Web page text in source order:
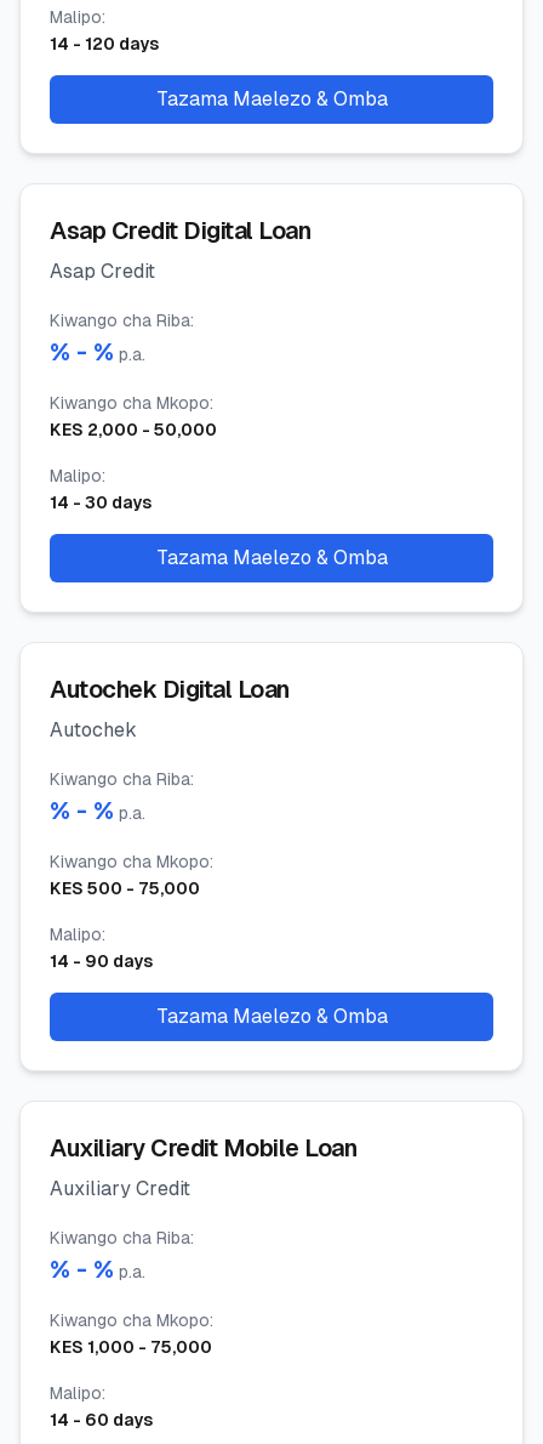
Malipo:
14 - 120 days
Tazama Maelezo & Omba
Asap Credit Digital Loan
Asap Credit
Kiwango cha Riba:
% - % p.a.
Kiwango cha Mkopo:
KES 2,000 - 50,000
Malipo:
14 - 30 days
Tazama Maelezo & Omba
Autochek Digital Loan
Autochek
Kiwango cha Riba:
% - % p.a.
Kiwango cha Mkopo:
KES 500 - 75,000
Malipo:
14 - 90 days
Tazama Maelezo & Omba
Auxiliary Credit Mobile Loan
Auxiliary Credit
Kiwango cha Riba:
% - % p.a.
Kiwango cha Mkopo:
KES 1,000 - 75,000
Malipo:
14 - 60 days